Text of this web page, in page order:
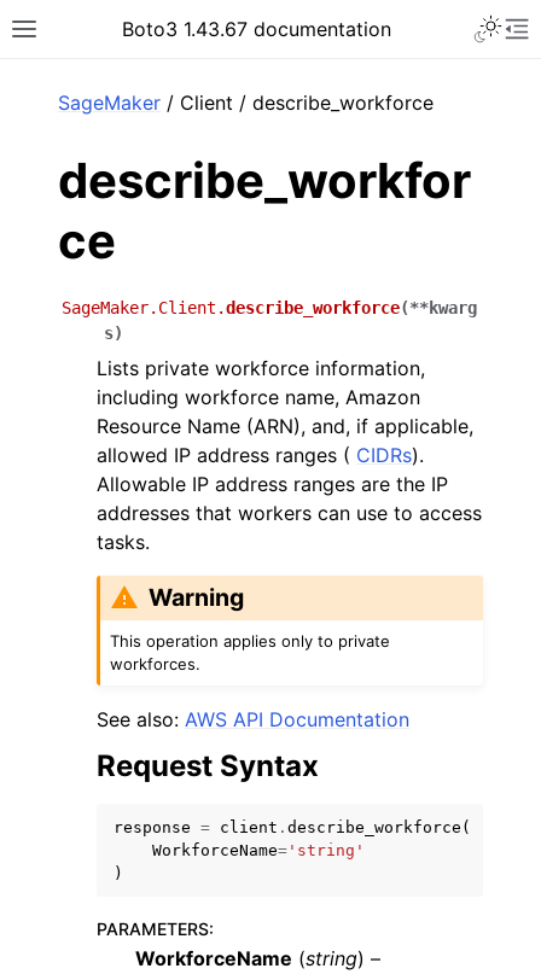
Toggle site navigation sidebar
Boto3 1.43.67 documentation
navigation of Code Examples
navigation of Available Services
SageMaker / Client / describe_workforce
describe_workfor
ce
SageMaker.Client.describe_workforce(**kwarg
s)
Lists private workforce information,
including workforce name, Amazon
Resource Name (ARN), and, if applicable,
allowed IP address ranges ( CIDRs).
Allowable IP address ranges are the IP
addresses that workers can use to access
tasks.
Warning
This operation applies only to private
workforces.
See also: AWS API Documentation
Request Syntax
response = client . describe_workforce (
WorkforceName= 'string'
)
PARAMETERS:
WorkforceName (string) –